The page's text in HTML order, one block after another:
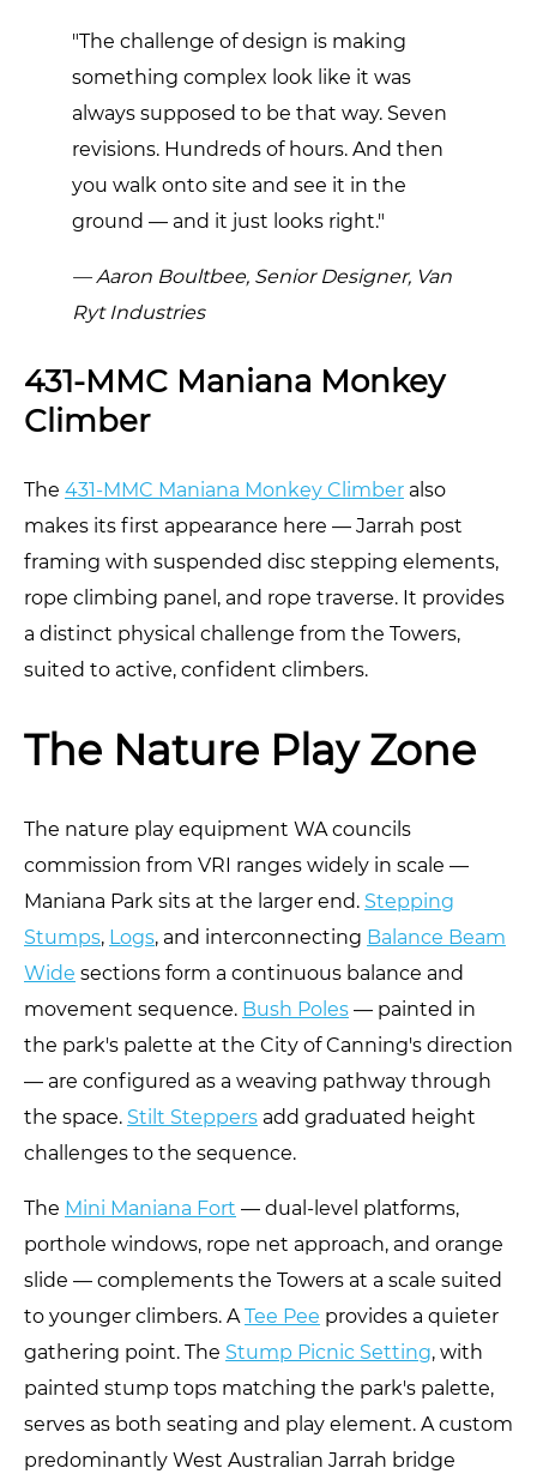
"The challenge of design is making
something complex look like it was
always supposed to be that way. Seven
revisions. Hundreds of hours. And then
you walk onto site and see it in the
ground — and it just looks right."
— Aaron Boultbee, Senior Designer, Van
Ryt Industries
431-MMC Maniana Monkey
Climber
The 431-MMC Maniana Monkey Climber also
makes its first appearance here — Jarrah post
framing with suspended disc stepping elements,
rope climbing panel, and rope traverse. It provides
a distinct physical challenge from the Towers,
suited to active, confident climbers.
The Nature Play Zone
The nature play equipment WA councils
commission from VRI ranges widely in scale —
Maniana Park sits at the larger end. Stepping
Stumps, Logs, and interconnecting Balance Beam
Wide sections form a continuous balance and
movement sequence. Bush Poles — painted in
the park's palette at the City of Canning's direction
— are configured as a weaving pathway through
the space. Stilt Steppers add graduated height
challenges to the sequence.
The Mini Maniana Fort — dual-level platforms,
porthole windows, rope net approach, and orange
slide — complements the Towers at a scale suited
to younger climbers. ATee Pee provides a quieter
gathering point. The Stump Picnic Setting, with
painted stump tops matching the park's palette,
serves as both seating and play element. A custom
predominantly West Australian Jarrah bridge